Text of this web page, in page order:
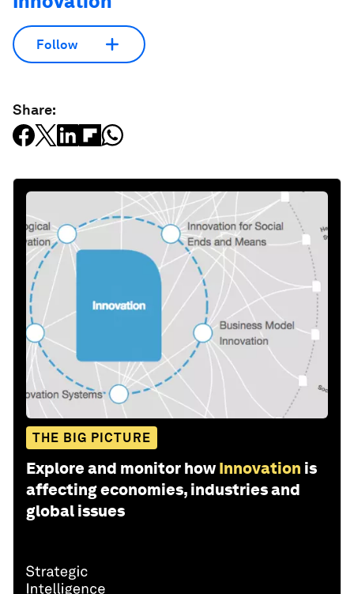
Follow
Share:
THE BIG PICTURE
Explore and monitor how Innovation is
affecting economies, industries and
global issues